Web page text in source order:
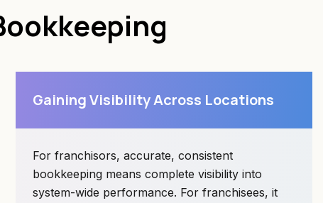
Gaining Visibility Across Locations
For franchisors, accurate, consistent
bookkeeping means complete visibility into
system-wide performance. For franchisees, it